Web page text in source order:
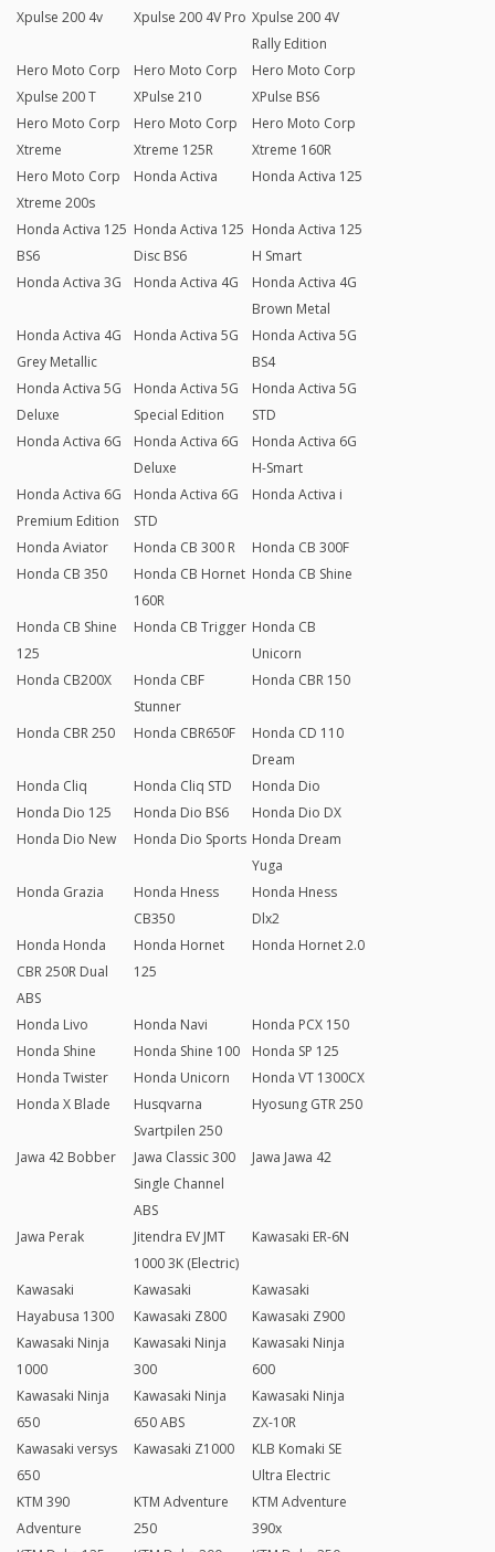
Xpulse 200 4v
Xpulse 200 4V Pro Xpulse 200 4V
Rally Edition
Hero Moto Corp
Xpulse 200 T
Hero Moto Corp
XPulse 210
Hero Moto Corp
XPulse BS6
Hero Moto Corp
Xtreme
Hero Moto Corp
Xtreme 125R
Hero Moto Corp
Xtreme 160R
Hero Moto Corp
Xtreme 200s
Honda Activa Honda Activa 125
Honda Activa 125
BS6
Honda Activa 125
Disc BS6
Honda Activa 125
H Smart
Honda Activa 3G
Honda Activa 4G
Honda Activa 4G
Brown Metal
Honda Activa 4G
Grey Metallic
Honda Activa 5G
Honda Activa 5G
BS4
Honda Activa 5G
Deluxe
Honda Activa 5G
Special Edition
Honda Activa 5G
STD
Honda Activa 6G
Honda Activa 6G
Deluxe
Honda Activa 6G
H-Smart
Honda Activa 6G
Premium Edition
Honda Activa 6G
STD
Honda Activa i
Honda Aviator Honda CB 300 R
Honda CB 300F
Honda CB 350
Honda CB Hornet
160R
Honda CB Shine
Honda CB Shine
125
Honda CB Trigger Honda CB
Unicorn
Honda CB200X
Honda CBF
Stunner
Honda CBR 150
Honda CBR 250 Honda CBR650F
Honda CD 110
Dream
Honda Cliq
Honda Cliq STD
Honda Dio
Honda Dio 125
Honda Dio BS6
Honda Dio DX
Honda Dio New
Honda Dio Sports Honda Dream
Yuga
Honda Grazia
Honda Hness
CB350
Honda Hness
Dlx2
Honda Honda
CBR 250R Dual
ABS
Honda Hornet
125
Honda Hornet 2.0
Honda Livo Honda Navi
Honda PCX 150
Honda Shine
Honda Shine 100
Honda SP 125
Honda Twister
Honda Unicorn
Honda VT 1300CX
Honda X Blade
Husqvarna
Svartpilen 250
Hyosung GTR 250
Jawa 42 Bobber
Jawa Classic 300
Single Channel
ABS
Jawa Jawa 42
Jawa Perak
Jitendra EV JMT
1000 3K (Electric)
Kawasaki ER-6N
Kawasaki
Hayabusa 1300
Kawasaki
Kawasaki Z800
Kawasaki
Kawasaki Z900
Kawasaki Ninja
1000
Kawasaki Ninja
300
Kawasaki Ninja
600
Kawasaki Ninja
650
Kawasaki Ninja
650 ABS
Kawasaki Ninja
ZX-10R
Kawasaki versys
650
Kawasaki Z1000
KLB Komaki SE
Ultra Electric
KTM 390
Adventure
KTM Adventure
250
KTM Adventure
390x